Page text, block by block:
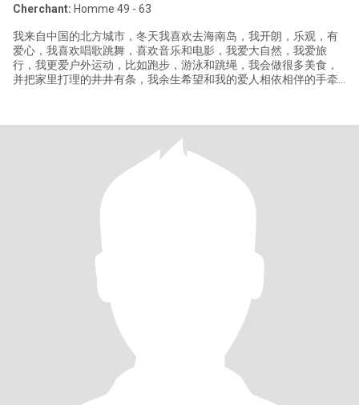
Cherchant: Homme 49 - 63
我来自中国的北方城市，冬天我喜欢去海南岛，我开朗，乐观，有
爱心，我喜欢唱歌跳舞，喜欢音乐和电影，我爱大自然，我爱旅
行，我更爱户外运动，比如跑步，游泳和跳绳，我会做很多美食，
并把家里打理的井井有条，我余生希望和我的爱人相依相伴的手牵